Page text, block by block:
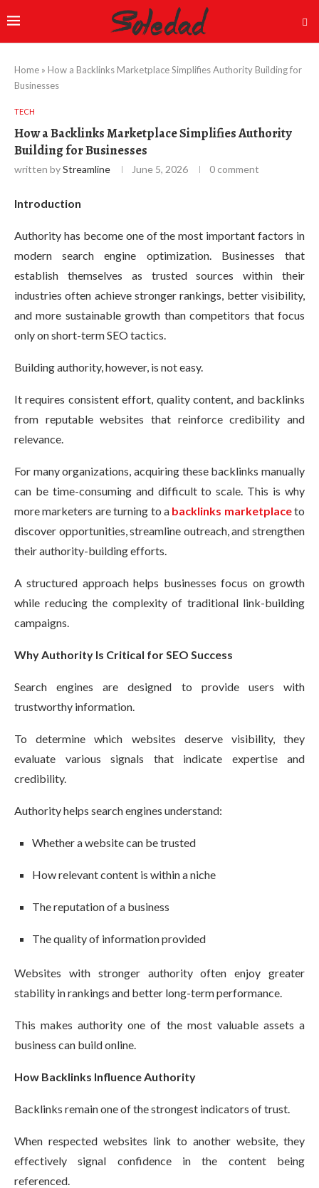
Home » How a Backlinks Marketplace Simplifies Authority Building for
Businesses
TECH
How a Backlinks Marketplace Simplifies Authority
Building for Businesses
written byStreamline June 5, 2026 0 comment
Introduction
Authority has become one of the most important factors in
modern search engine optimization. Businesses that
establish themselves as trusted sources within their
industries often achieve stronger rankings, better visibility,
and more sustainable growth than competitors that focus
only on short-term SEO tactics.
Building authority, however, is not easy.
It requires consistent effort, quality content, and backlinks
from reputable websites that reinforce credibility and
relevance.
For many organizations, acquiring these backlinks manually
can be time-consuming and difficult to scale. This is why
more marketers are turning to a backlinks marketplaceto
discover opportunities, streamline outreach, and strengthen
their authority-building efforts.
A structured approach helps businesses focus on growth
while reducing the complexity of traditional link-building
campaigns.
Why Authority Is Critical for SEO Success
Search engines are designed to provide users with
trustworthy information.
To determine which websites deserve visibility, they
evaluate various signals that indicate expertise and
credibility.
Authority helps search engines understand:
Whether a website can be trusted
How relevant content is within a niche
The reputation of a business
The quality of information provided
Websites with stronger authority often enjoy greater
stability in rankings and better long-term performance.
This makes authority one of the most valuable assets a
business can build online.
How Backlinks Influence Authority
Backlinks remain one of the strongest indicators of trust.
When respected websites link to another website, they
effectively signal confidence in the content being
referenced.